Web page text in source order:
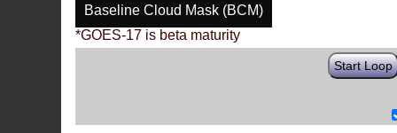
Baseline Cloud Mask (BCM)
*GOES-17 is beta maturity
Start Loop